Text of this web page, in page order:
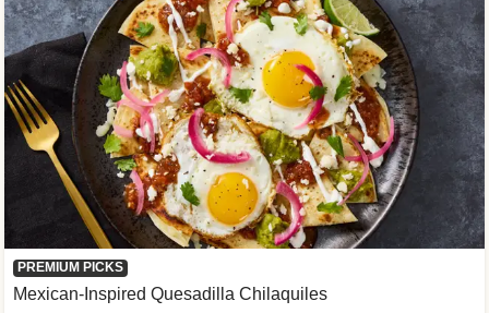
PREMIUM PICKS
Mexican-Inspired Quesadilla Chilaquiles